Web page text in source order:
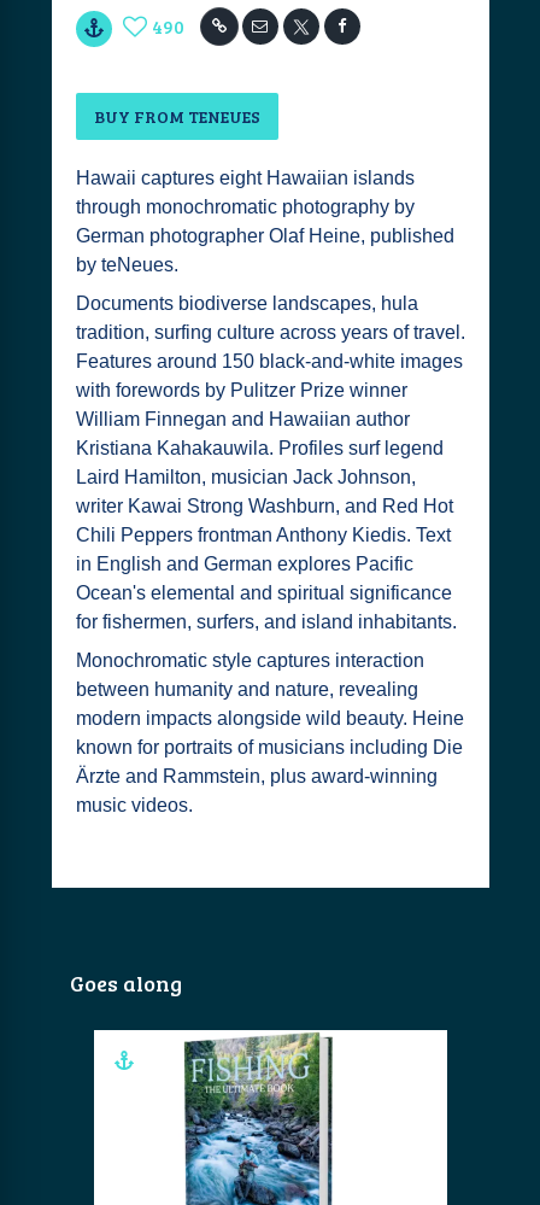
490
BUY FROM TENEUES
Hawaii captures eight Hawaiian islands
through monochromatic photography by
German photographer Olaf Heine, published
by teNeues.
Documents biodiverse landscapes, hula
tradition, surfing culture across years of travel.
Features around 150 black-and-white images
with forewords by Pulitzer Prize winner
William Finnegan and Hawaiian author
Kristiana Kahakauwila. Profiles surf legend
Laird Hamilton, musician Jack Johnson,
writer Kawai Strong Washburn, and Red Hot
Chili Peppers frontman Anthony Kiedis. Text
in English and German explores Pacific
Ocean's elemental and spiritual significance
for fishermen, surfers, and island inhabitants.
Monochromatic style captures interaction
between humanity and nature, revealing
modern impacts alongside wild beauty. Heine
known for portraits of musicians including Die
Ärzte and Rammstein, plus award-winning
music videos.
Goes along